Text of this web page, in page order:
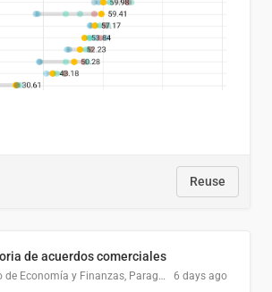
Reuse
de acuerdos comerciales
DGPCI - Ministerio de Economía y Finanzas, Paraguay 6 days ago